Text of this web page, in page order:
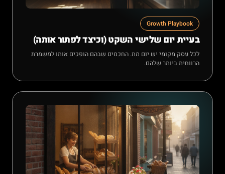
Growth Playbook
בעיית יום שלישי השקט (וכיצד לפתור אותה)
לכל עסק מקומי יש יום מת. החכמים שבהם הופכים אותו למשמרת
הרווחית ביותר שלהם.